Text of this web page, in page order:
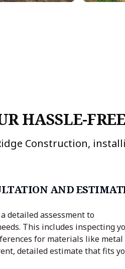
HASSLE-
Construction,
AND
detailed assessment to
This includes inspecting
for materials like metal
detailed estimate that fits